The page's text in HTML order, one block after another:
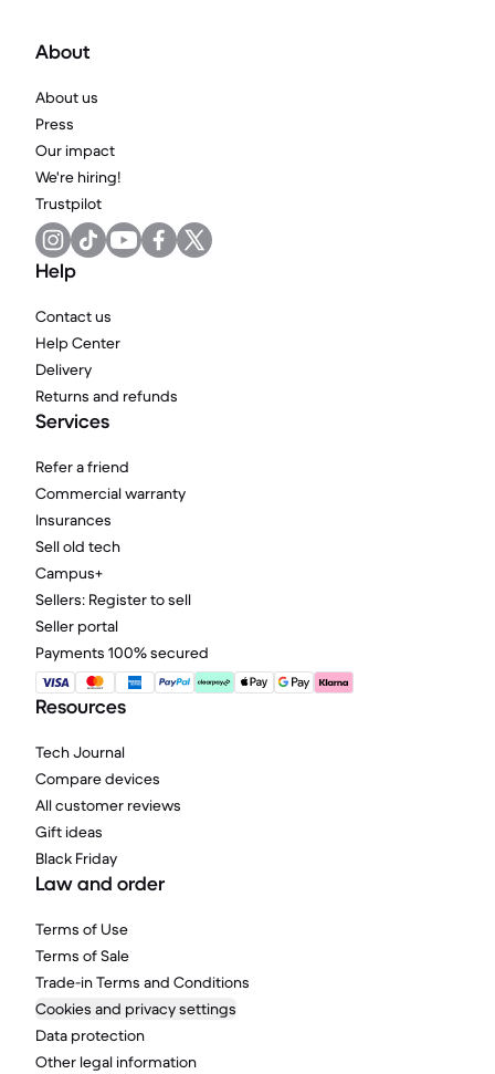
About
About us
Press
Our impact
We're hiring!
Trustpilot
Help
Contact us
Help Center
Delivery
Returns and refunds
Services
Refer a friend
Commercial warranty
Insurances
Sell old tech
Campus+
Sellers: Register to sell
Seller portal
Payments 100% secured
Resources
Tech Journal
Compare devices
All customer reviews
Gift ideas
Black Friday
Law and order
Terms of Use
Terms of Sale
Trade-in Terms and Conditions
Cookies and privacy settings
Data protection
Other legal information